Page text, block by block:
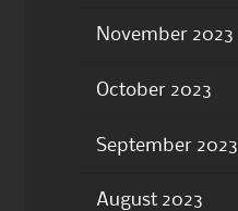
November 2023
October 2023
September 2023
August 2023